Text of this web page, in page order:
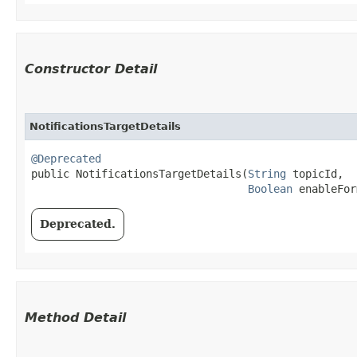
Constructor Detail
NotificationsTargetDetails
@Deprecated
public NotificationsTargetDetails​(String topicId,
Boolean
Deprecated.
Method Detail